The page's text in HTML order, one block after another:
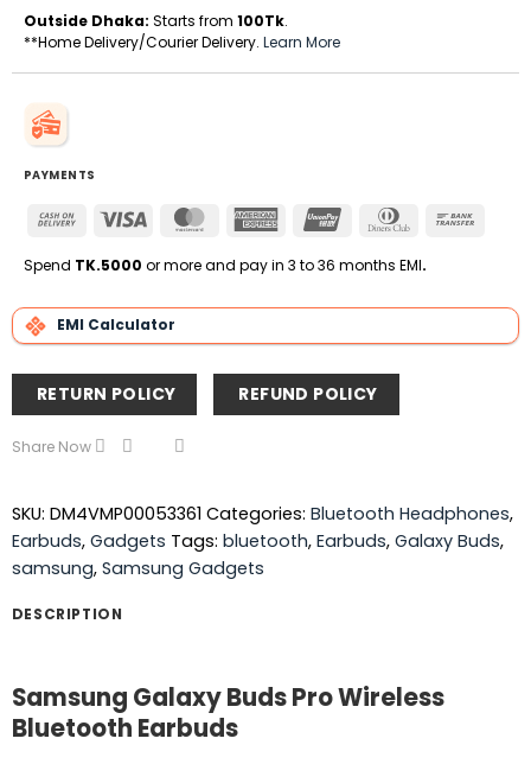
Outside Dhaka: Starts from 100Tk.
**Home Delivery/Courier Delivery. Learn More
PAYMENTS
Cash
Delivery
Visa MasterCardAmerican
UnionPay
Dinners
Spend TK.5000 or more and pay in 3 to 36 months EMI.
EMI Calculator
RETURN POLICY REFUND POLICY
Share Now
SKU: DM4VMP00053361 Categories: Bluetooth Headphones,
Earbuds, Gadgets Tags: bluetooth, Earbuds, Galaxy Buds,
samsung, Samsung Gadgets
DESCRIPTION
Samsung Galaxy Buds Pro Wireless
Bluetooth Earbuds